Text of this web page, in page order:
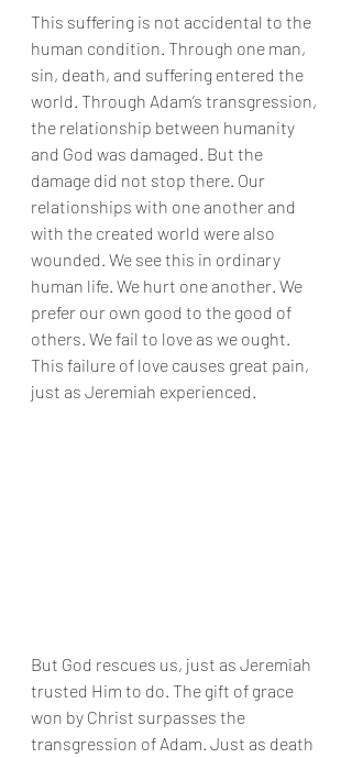
This suffering is not accidental to the
human condition. Through one man,
sin, death, and suffering entered the
world. Through Adam’s transgression,
the relationship between humanity
and God was damaged. But the
damage did not stop there. Our
relationships with one another and
with the created world were also
wounded. We see this in ordinary
human life. We hurt one another. We
prefer our own good to the good of
others. We fail to love as we ought.
This failure of love causes great pain,
just as Jeremiah experienced.
But God rescues us, just as Jeremiah
trusted Him to do. The gift of grace
won by Christ surpasses the
transgression of Adam. Just as death